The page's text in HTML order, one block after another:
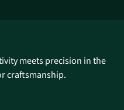
meets precision in the
craftsmanship.